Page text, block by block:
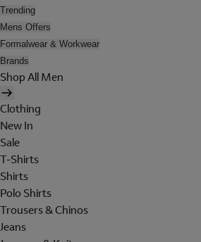
Trending
Mens Offers
Formalwear & Workwear
Brands
Shop All Men
Clothing
New In
Sale
T-Shirts
Shirts
Polo Shirts
Trousers & Chinos
Jeans